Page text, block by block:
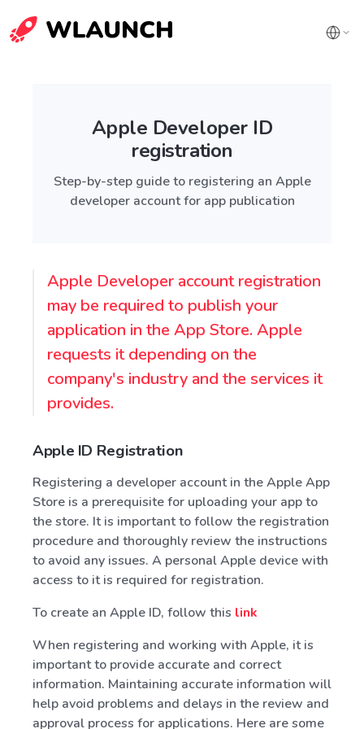
Apple Developer ID
registration
Step-by-step guide to registering an Apple
developer account for app publication
Apple Developer account registration
may be required to publish your
application in the App Store. Apple
requests it depending on the
company's industry and the services it
provides.
Apple ID Registration
Registering a developer account in the Apple App
Store is a prerequisite for uploading your app to
the store. It is important to follow the registration
procedure and thoroughly review the instructions
to avoid any issues. A personal Apple device with
access to it is required for registration.
To create an Apple ID, follow this link
When registering and working with Apple, it is
important to provide accurate and correct
information. Maintaining accurate information will
help avoid problems and delays in the review and
approval process for applications. Here are some